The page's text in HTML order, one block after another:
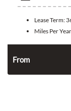
Lease Term:
Miles Per
From